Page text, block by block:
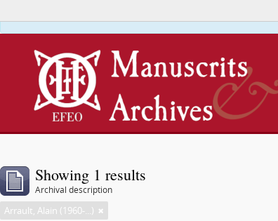
Showing 1 results
Archival description
Arrault, Alain (1960-...)